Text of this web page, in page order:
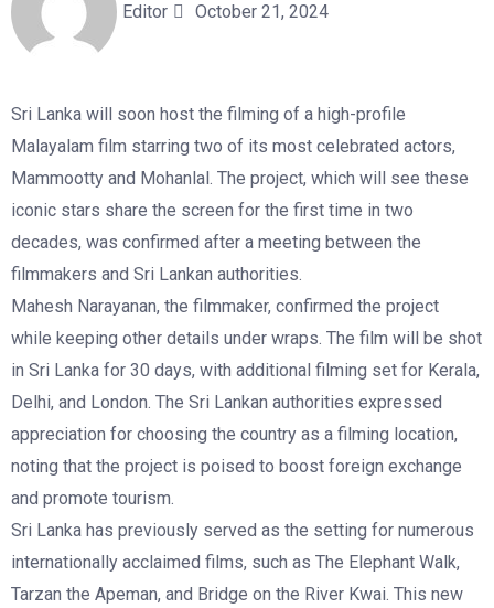
Editor October 21, 2024
Sri Lanka will soon host the filming of a high-profile
Malayalam film starring two of its most celebrated actors,
Mammootty and Mohanlal. The project, which will see these
iconic stars share the screen for the first time in two
decades, was confirmed after a meeting between the
filmmakers and Sri Lankan authorities.
Mahesh Narayanan, the filmmaker, confirmed the project
while keeping other details under wraps. The film will be shot
in Sri Lanka for 30 days, with additional filming set for Kerala,
Delhi, and London. The Sri Lankan authorities expressed
appreciation for choosing the country as a filming location,
noting that the project is poised to boost foreign exchange
and promote tourism.
Sri Lanka has previously served as the setting for numerous
internationally acclaimed films, such as The Elephant Walk,
Tarzan the Apeman, and Bridge on the River Kwai. This new